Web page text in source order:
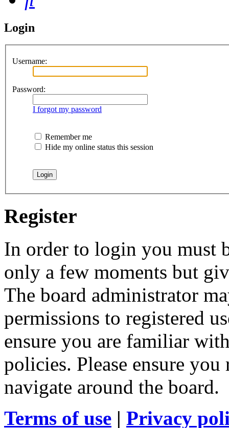
Login
Username:
Password:
I forgot my password
Remember me
Hide my online status this session
Register
In order to login you must
only a few moments but
The board administrator
permissions to registered
ensure you are familiar
policies. Please ensure
navigate around the board.
Terms of use | Privacy